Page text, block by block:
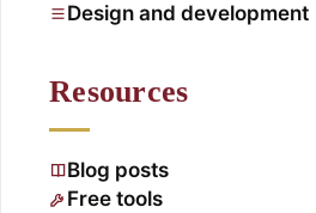
Design and development
Resources
Blog posts
Free tools